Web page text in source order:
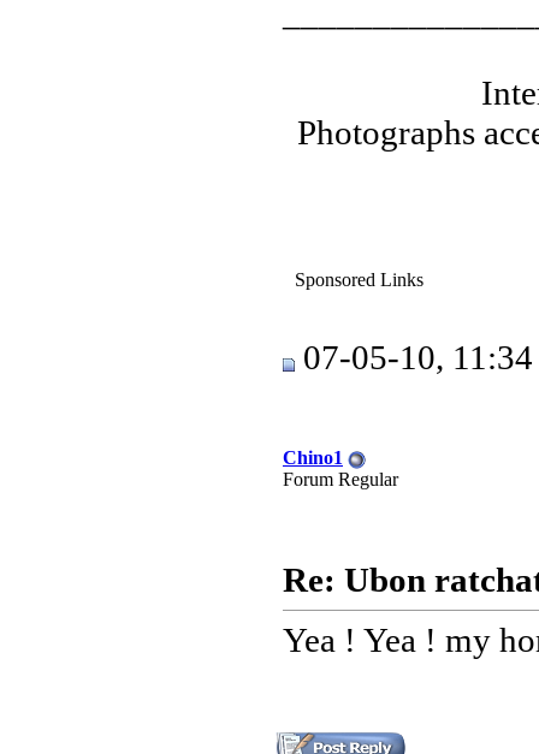
Photographs
Sponsored Links
07-05-10,
Chino1
Forum Regular
Re: Ubon
Yea ! Yea ! my